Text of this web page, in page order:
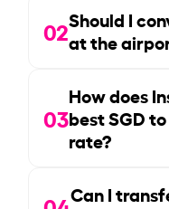
02Should I
at the
03
How does
best SGD
rate?
Can I